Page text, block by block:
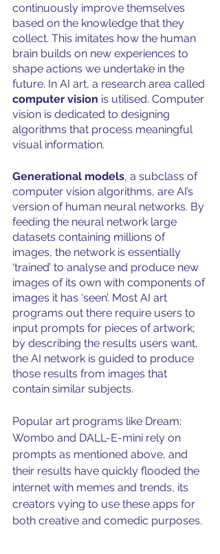
continuously improve themselves
based on the knowledge that they
collect. This imitates how the human
brain builds on new experiences to
shape actions we undertake in the
future. In AI art, a research area called
computer vision is utilised. Computer
vision is dedicated to designing
algorithms that process meaningful
visual information.
Generational models, a subclass of
computer vision algorithms, are AI’s
version of human neural networks. By
feeding the neural network large
datasets containing millions of
images, the network is essentially
‘trained’ to analyse and produce new
images of its own with components of
images it has ‘seen’. Most AI art
programs out there require users to
input prompts for pieces of artwork;
by describing the results users want,
the AI network is guided to produce
those results from images that
contain similar subjects.
Popular art programs like Dream:
Wombo and DALL-E-mini rely on
prompts as mentioned above, and
their results have quickly flooded the
internet with memes and trends, its
creators vying to use these apps for
both creative and comedic purposes.